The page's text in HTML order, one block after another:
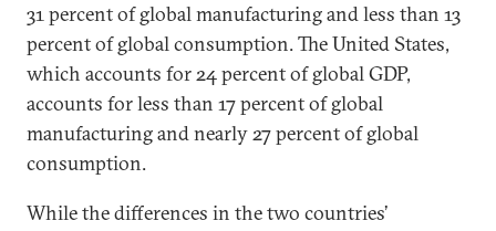
31 percent of global manufacturing and less than 13
percent of global consumption. The United States,
which accounts for 24 percent of global GDP,
accounts for less than 17 percent of global
manufacturing and nearly 27 percent of global
consumption.
While the differences in the two countries’